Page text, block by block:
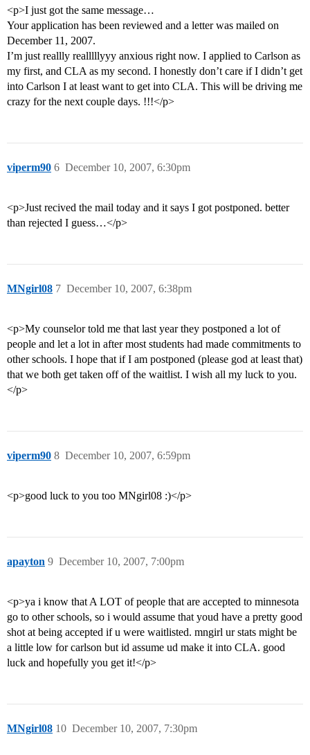
<p>I just got the same message…
Your application has been reviewed and a letter was mailed on
December 11, 2007.
I’m just reallly realllllyyy anxious right now. I applied to Carlson as
my first, and CLA as my second. I honestly don’t care if I didn’t get
into Carlson I at least want to get into CLA. This will be driving me
crazy for the next couple days. !!!</p>
viperm90 December 10, 2007, 6:30pm
6
<p>Just recived the mail today and it says I got postponed. better
than rejected I guess…</p>
MNgirl08 December 10, 2007, 6:38pm
7
<p>My counselor told me that last year they postponed a lot of
people and let a lot in after most students had made commitments to
other schools. I hope that if I am postponed (please god at least that)
that we both get taken off of the waitlist. I wish all my luck to you.
</p>
viperm90 December 10, 2007, 6:59pm
8
<p>good luck to you too MNgirl08 :)</p>
apayton December 10, 2007, 7:00pm
9
<p>ya i know that A LOT of people that are accepted to minnesota
go to other schools, so i would assume that youd have a pretty good
shot at being accepted if u were waitlisted. mngirl ur stats might be
a little low for carlson but id assume ud make it into CLA. good
luck and hopefully you get it!</p>
MNgirl08 December 10, 2007, 7:30pm
10